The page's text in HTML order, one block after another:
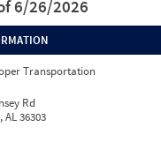
6/26/2026
Transportation
Rd
AL 36303